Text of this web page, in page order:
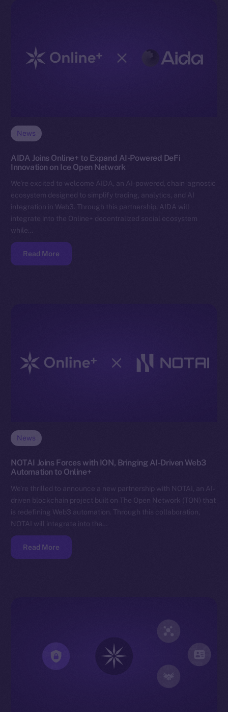
News
AIDA Joins Online+ to Expand AI-Powered DeFi
Innovation on Ice Open Network
We’re excited to welcome AIDA, an AI-powered, chain-agnostic
ecosystem designed to simplify trading, analytics, and AI
integration in Web3. Through this partnership, AIDA will
integrate into the Online+ decentralized social ecosystem
while…
Read More
News
NOTAI Joins Forces with ION, Bringing AI-Driven Web3
Automation to Online+
We’re thrilled to announce a new partnership with NOTAI, an AI-
driven blockchain project built on The Open Network (TON) that
is redefining Web3 automation. Through this collaboration,
NOTAI will integrate into the…
Read More